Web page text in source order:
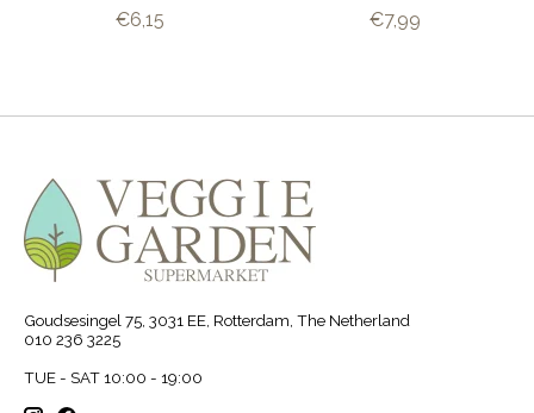
€6,15
€7,99
Goudsesingel 75, 3031 EE, Rotterdam, The Netherland
010 236 3225
TUE - SAT 10:00 - 19:00